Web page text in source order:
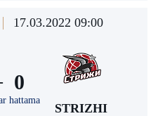
17.03.2022 09:00
hattama
0
STRIZHI